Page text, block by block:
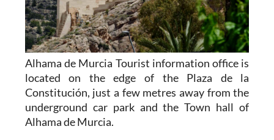
Alhama de Murcia Tourist information office is
located on the edge of the Plaza de la
Constitución, just a few metres away from the
underground car park and the Town hall of
Alhama de Murcia.